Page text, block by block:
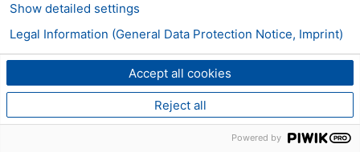
Accept all cookies
Reject all
Show detailed settings
Legal Information (General Data Protection Notice, Imprint)
Powered by